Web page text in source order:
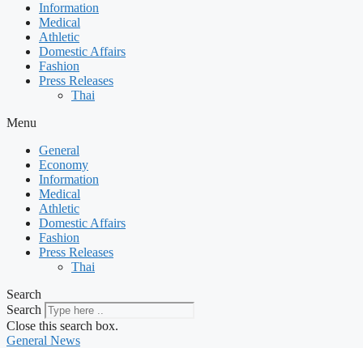
Information
Medical
Athletic
Domestic Affairs
Fashion
Press Releases
Thai
Menu
General
Economy
Information
Medical
Athletic
Domestic Affairs
Fashion
Press Releases
Thai
Search
Search
Close this search box.
General News